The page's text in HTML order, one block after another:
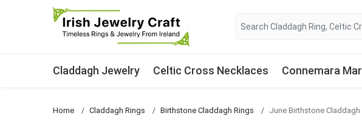
Claddagh Jewelry Celtic Cross Necklaces Connemara
Home Claddagh Rings Birthstone Claddagh Rings